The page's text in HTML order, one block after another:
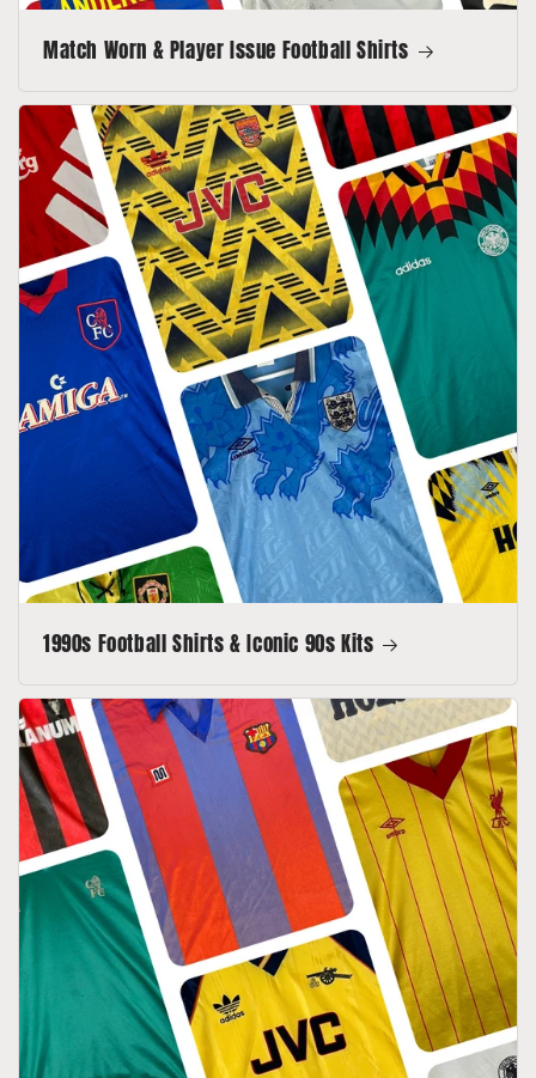
Match Worn & Player Issue Football Shirts
1990s Football Shirts & Iconic 90s Kits